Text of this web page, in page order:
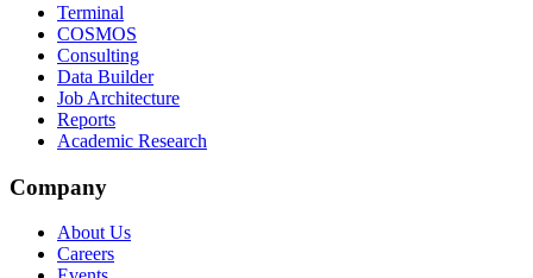
Terminal
COSMOS
Consulting
Data Builder
Job Architecture
Reports
Academic Research
Company
About Us
Careers